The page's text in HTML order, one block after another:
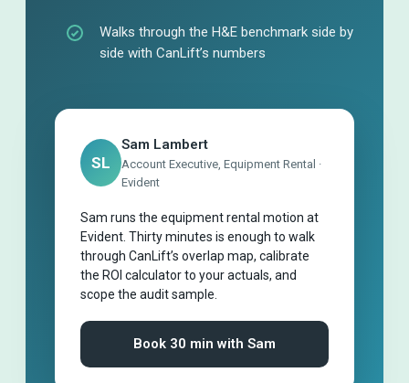
Walks through the H&E benchmark side by
side with CanLift’s numbers
SL
Sam Lambert
Account Executive, Equipment Rental ·
Evident
Sam runs the equipment rental motion at
Evident. Thirty minutes is enough to walk
through CanLift’s overlap map, calibrate
the ROI calculator to your actuals, and
scope the audit sample.
Book 30 min with Sam